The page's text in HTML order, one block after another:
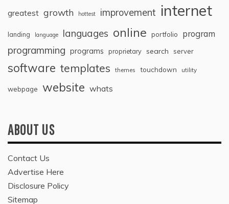
greatest growth hottest improvement internet
landing language languages online portfolio program
programming programs proprietary search server
software templates themes touchdown utility
webpage website whats
ABOUT US
Contact Us
Advertise Here
Disclosure Policy
Sitemap